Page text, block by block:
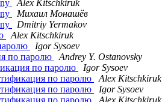
Alex Kitschkiruk
Михаил Монашёв
Dmitriy Yermakov
Alex Kitschkiruk
Igor Sysoev
по паролю
Andrey Y. Ostanovsky
по паролю
Igor Sysoev
по паролю
Alex Kitschkiruk
по паролю
Igor Sysoev